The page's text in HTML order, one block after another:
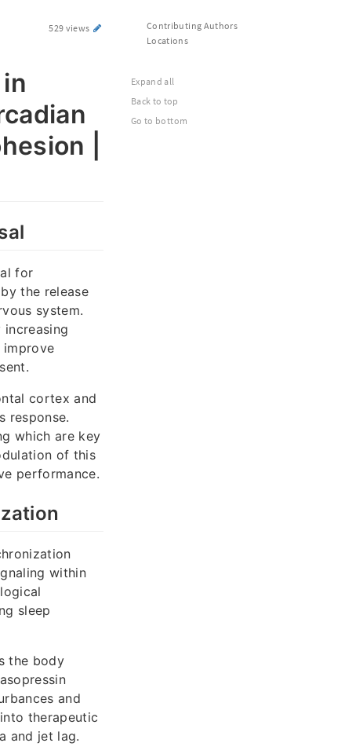
529 views
|
for
the release
system.
increasing
improve
cortex and
response.
which are key
of this
performance.
within
sleep
the body
and
therapeutic
and jet lag.
Contributing Authors
Locations
Expand all
Back to top
Go to bottom